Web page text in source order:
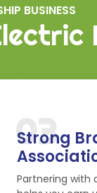
BUSINESS
03
Strong
Partnering with